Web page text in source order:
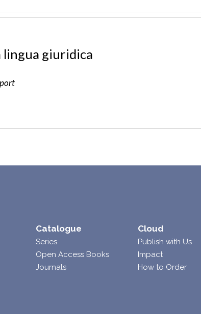
lingua giuridica
Catalogue
Series
Open Access Books
Journals
Cloud
Publish with Us
Impact
How to Order